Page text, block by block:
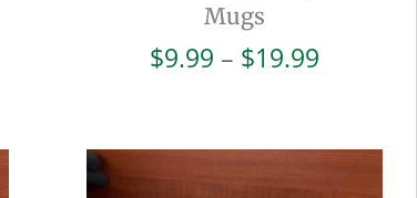
Mugs
$9.99 – $19.99
through